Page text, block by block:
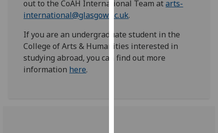
can
find
more
about
cookies
out to the CoAH International Team atarts-
international@glasgow.ac.uk.
If you are an undergraduate student in the
College of Arts & Humanities interested in
studying abroad, you can find out more
information here.